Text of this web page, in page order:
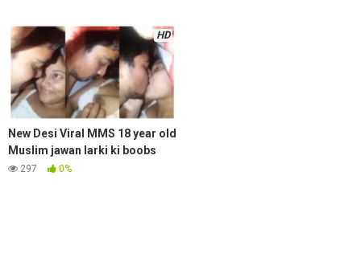
HD
New Desi Viral MMS 18 year old
Muslim jawan larki ki boobs
press aur lip kiss bhai ke sath
297 0%